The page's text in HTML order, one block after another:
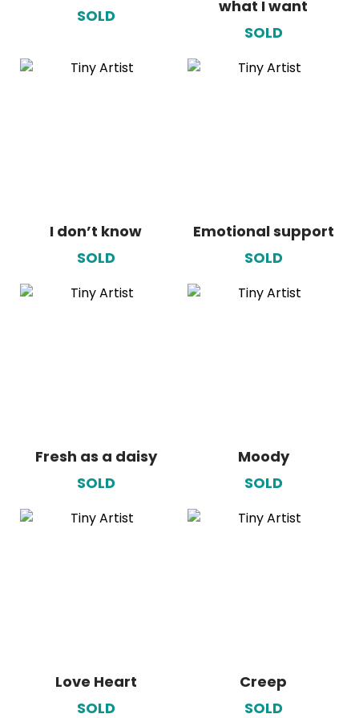
SOLD
what I want
SOLD
I don’t know
SOLD
Emotional support
SOLD
Fresh as a daisy
SOLD
Moody
SOLD
Love Heart
SOLD
Creep
SOLD